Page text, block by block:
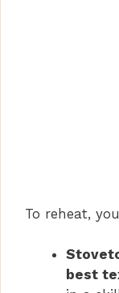
To reheat,
best